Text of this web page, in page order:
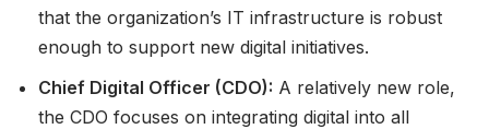
that the organization’s IT infrastructure is robust
enough to support new digital initiatives.
Chief Digital Officer (CDO): A relatively new role,
the CDO focuses on integrating digital into all